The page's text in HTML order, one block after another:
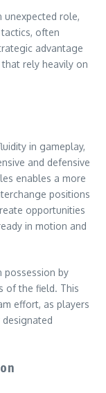
unexpected role,
often
advantage
rely heavily on
in gameplay,
and defensive
enables a more
positions
opportunities
in motion and
possession by
of the field. This
effort, as players